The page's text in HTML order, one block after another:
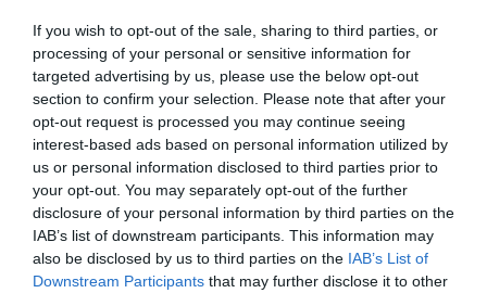
If you wish to opt-out of the sale, sharing to third parties, or
processing of your personal or sensitive information for
targeted advertising by us, please use the below opt-out
section to confirm your selection. Please note that after your
opt-out request is processed you may continue seeing
interest-based ads based on personal information utilized by
us or personal information disclosed to third parties prior to
your opt-out. You may separately opt-out of the further
disclosure of your personal information by third parties on the
IAB’s list of downstream participants. This information may
also be disclosed by us to third parties on the IAB’s List of
Downstream Participants that may further disclose it to other
meteoritic iron. Additionally, a radioactive isotope
of aluminum – aluminum-26 – was found, which
can only be created in space, among the stars.